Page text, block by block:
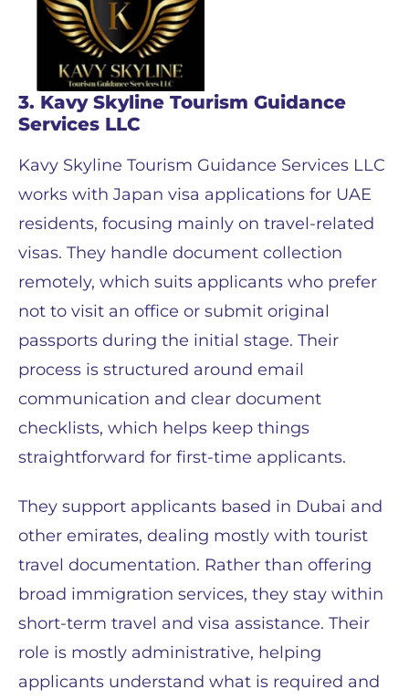
3. Kavy Skyline Tourism Guidance
Services LLC
Kavy Skyline Tourism Guidance Services LLC
works with Japan visa applications for UAE
residents, focusing mainly on travel-related
visas. They handle document collection
remotely, which suits applicants who prefer
not to visit an office or submit original
passports during the initial stage. Their
process is structured around email
communication and clear document
checklists, which helps keep things
straightforward for first-time applicants.
They support applicants based in Dubai and
other emirates, dealing mostly with tourist
travel documentation. Rather than offering
broad immigration services, they stay within
short-term travel and visa assistance. Their
role is mostly administrative, helping
applicants understand what is required and